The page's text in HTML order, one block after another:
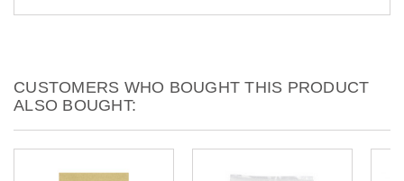
CUSTOMERS WHO BOUGHT THIS PRODUCT
ALSO BOUGHT: